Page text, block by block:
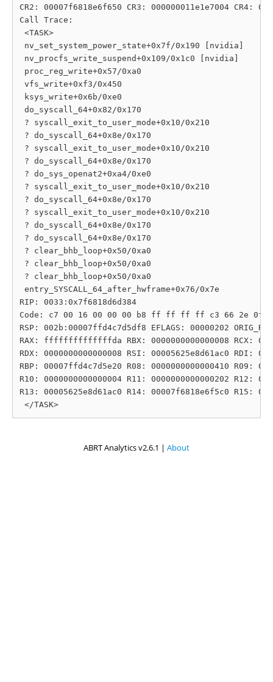
CR2: 00007f6818e6f650 CR3: 000000011e1e7004 CR4:
Call Trace:
<TASK>
nv_set_system_power_state+0x7f/0x190 [nvidia]
nv_procfs_write_suspend+0x109/0x1c0 [nvidia]
proc_reg_write+0x57/0xa0
vfs_write+0xf3/0x450
ksys_write+0x6b/0xe0
do_syscall_64+0x82/0x170
? syscall_exit_to_user_mode+0x10/0x210
? do_syscall_64+0x8e/0x170
? syscall_exit_to_user_mode+0x10/0x210
? do_syscall_64+0x8e/0x170
? do_sys_openat2+0xa4/0xe0
? syscall_exit_to_user_mode+0x10/0x210
? do_syscall_64+0x8e/0x170
? syscall_exit_to_user_mode+0x10/0x210
? do_syscall_64+0x8e/0x170
? do_syscall_64+0x8e/0x170
? clear_bhb_loop+0x50/0xa0
? clear_bhb_loop+0x50/0xa0
? clear_bhb_loop+0x50/0xa0
entry_SYSCALL_64_after_hwframe+0x76/0x7e
RIP: 0033:0x7f6818d6d384
Code: c7 00 16 00 00 00 b8 ff ff ff ff c3 66 2e 0f
RSP: 002b:00007ffd4c7d5df8 EFLAGS: 00000202
RAX: ffffffffffffffda RBX: 0000000000000008 RCX:
RDX: 0000000000000008 RSI: 00005625e8d61ac0 RDI:
RBP: 00007ffd4c7d5e20 R08: 0000000000000410 R09:
R10: 0000000000000004 R11: 0000000000000202 R12:
R13: 00005625e8d61ac0 R14: 00007f6818e6f5c0 R15:
ABRT Analytics v2.6.1 | About